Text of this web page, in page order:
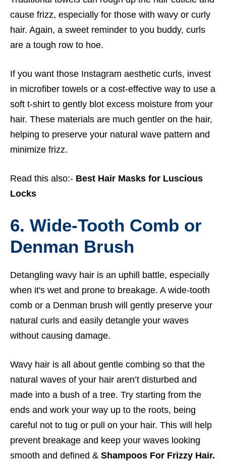
cause frizz, especially for those with wavy or curly
hair. Again, a sweet reminder to you buddy, curls
are a tough row to hoe.
If you want those Instagram aesthetic curls, invest
in microfiber towels or a cost-effective way to use a
soft t-shirt to gently blot excess moisture from your
hair. These materials are much gentler on the hair,
helping to preserve your natural wave pattern and
minimize frizz.
Read this also:- Best Hair Masks for Luscious
Locks
6. Wide-Tooth Comb or
Denman Brush
Detangling wavy hair is an uphill battle, especially
when it's wet and prone to breakage. A wide-tooth
comb or a Denman brush will gently preserve your
natural curls and easily detangle your waves
without causing damage.
Wavy hair is all about gentle combing so that the
natural waves of your hair aren’t disturbed and
made into a bush of a tree. Try starting from the
ends and work your way up to the roots, being
careful not to tug or pull on your hair. This will help
prevent breakage and keep your waves looking
smooth and defined & Shampoos For Frizzy Hair.